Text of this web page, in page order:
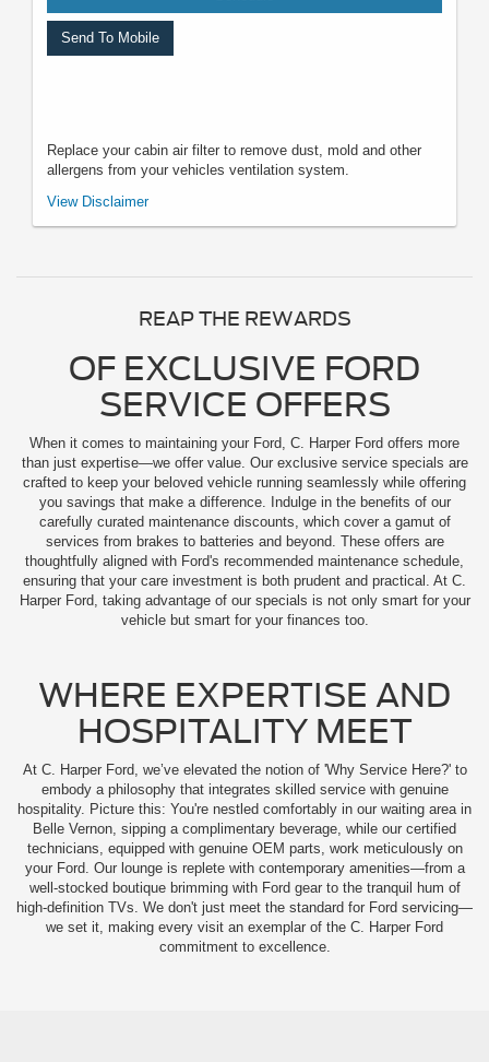
Send To Mobile
Replace your cabin air filter to remove dust, mold and other
allergens from your vehicles ventilation system.
*Must present when service order is written. One coupon per customer.
Not responsible for typographical, digital download, or printing errors.
quality, and other variables. Please see your service advisor for complete
View Disclaimer
REAP THE REWARDS
OF EXCLUSIVE FORD
SERVICE OFFERS
When it comes to maintaining your Ford, C. Harper Ford offers more
than just expertise—we offer value. Our exclusive service specials are
crafted to keep your beloved vehicle running seamlessly while offering
you savings that make a difference. Indulge in the benefits of our
carefully curated maintenance discounts, which cover a gamut of
services from brakes to batteries and beyond. These offers are
thoughtfully aligned with Ford's recommended maintenance schedule,
ensuring that your care investment is both prudent and practical. At C.
Harper Ford, taking advantage of our specials is not only smart for your
vehicle but smart for your finances too.
WHERE EXPERTISE AND
HOSPITALITY MEET
At C. Harper Ford, we’ve elevated the notion of 'Why Service Here?' to
embody a philosophy that integrates skilled service with genuine
hospitality. Picture this: You're nestled comfortably in our waiting area in
Belle Vernon, sipping a complimentary beverage, while our certified
technicians, equipped with genuine OEM parts, work meticulously on
your Ford. Our lounge is replete with contemporary amenities—from a
well-stocked boutique brimming with Ford gear to the tranquil hum of
high-definition TVs. We don't just meet the standard for Ford servicing—
we set it, making every visit an exemplar of the C. Harper Ford
commitment to excellence.